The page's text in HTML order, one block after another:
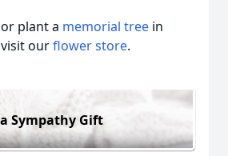
plant a memorial tree in
ourflower store.
Sympathy Gift